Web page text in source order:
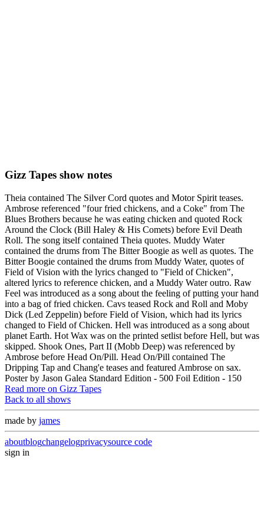
Gizz Tapes show notes
Theia contained The Silver Cord quotes and Motor Spirit teases.
Ambrose referenced "four fried chickens, and a Coke" from The
Blues Brothers because he was eating chicken and quoted Rock
Around the Clock (Bill Haley & His Comets) before Evil Death
Roll. The song itself contained Theia quotes. Muddy Water
contained the drums from The Bitter Boogie as well as quotes. The
Bitter Boogie contained the drums from Muddy Water, quotes of
Field of Vision with the lyrics changed to "Field of Chicken",
altered lyrics to reference chicken, and a Muddy Water outro. Raw
Feel was introduced as a song about the feeling of putting your hand
into a bag of fried chicken. Cavs teased Rock and Roll and Moby
Dick (Led Zeppelin) before Field of Vision, which had its lyrics
changed to Field of Chicken. Hell was introduced as a song about
planet Earth. Hot Wax was on the printed setlist before Hell, but was
skipped. Shook Ones, Part II (Mobb Deep) was referenced by
Ambrose before Head On/Pill. Head On/Pill contained The
Dripping Tap and Chang'e teases and featured Ambrose on sax.
Poster by Jason Galea Standard Edition - 500 Foil Edition - 150
Read more on Gizz Tapes
Back to all shows
made by james
aboutblogchangelogprivacysource code
sign in